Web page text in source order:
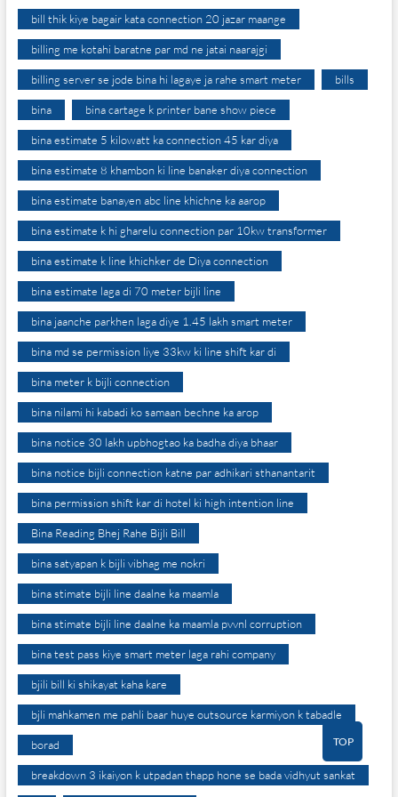
bill thik kiye bagair kata connection 20 jazar maange
billing me kotahi baratne par md ne jatai naarajgi
billing server se jode bina hi lagaye ja rahe smart meter bills
bina bina cartage k printer bane show piece
bina estimate 5 kilowatt ka connection 45 kar diya
bina estimate 8 khambon ki line banaker diya connection
bina estimate banayen abc line khichne ka aarop
bina estimate k hi gharelu connection par 10kw transformer
bina estimate k line khichker de Diya connection
bina estimate laga di 70 meter bijli line
bina jaanche parkhen laga diye 1.45 lakh smart meter
bina md se permission liye 33kw ki line shift kar di
bina meter k bijli connection
bina nilami hi kabadi ko samaan bechne ka arop
bina notice 30 lakh upbhogtao ka badha diya bhaar
bina notice bijli connection katne par adhikari sthanantarit
bina permission shift kar di hotel ki high intention line
Bina Reading Bhej Rahe Bijli Bill
bina satyapan k bijli vibhag me nokri
bina stimate bijli line daalne ka maamla
bina stimate bijli line daalne ka maamla pvvnl corruption
bina test pass kiye smart meter laga rahi company
bjili bill ki shikayat kaha kare
bjli mahkamen me pahli baar huye outsource karmiyon k tabadle
borad
breakdown 3 ikaiyon k utpadan thapp hone se bada vidhyut sankat
TOP